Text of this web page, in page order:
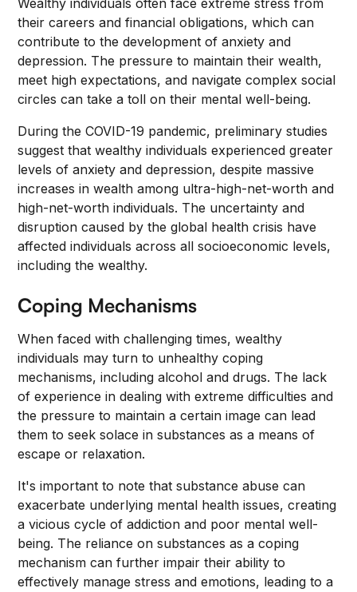
Wealthy individuals often face extreme stress from
their careers and financial obligations, which can
contribute to the development of anxiety and
depression. The pressure to maintain their wealth,
meet high expectations, and navigate complex social
circles can take a toll on their mental well-being.
During the COVID-19 pandemic, preliminary studies
suggest that wealthy individuals experienced greater
levels of anxiety and depression, despite massive
increases in wealth among ultra-high-net-worth and
high-net-worth individuals. The uncertainty and
disruption caused by the global health crisis have
affected individuals across all socioeconomic levels,
including the wealthy.
Coping Mechanisms
When faced with challenging times, wealthy
individuals may turn to unhealthy coping
mechanisms, including alcohol and drugs. The lack
of experience in dealing with extreme difficulties and
the pressure to maintain a certain image can lead
them to seek solace in substances as a means of
escape or relaxation.
It's important to note that substance abuse can
exacerbate underlying mental health issues, creating
a vicious cycle of addiction and poor mental well-
being. The reliance on substances as a coping
mechanism can further impair their ability to
effectively manage stress and emotions, leading to a